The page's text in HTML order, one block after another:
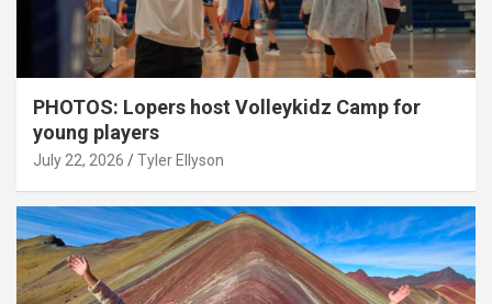
PHOTOS: Lopers host Volleykidz Camp for
young players
July 22, 2026 Tyler Ellyson